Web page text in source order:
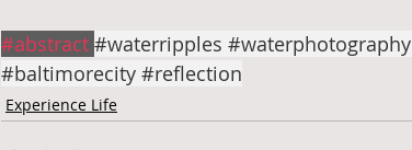
#abstract #waterripples #waterphotography
#baltimorecity #reflection
Experience Life